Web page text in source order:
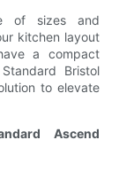
of sizes and
kitchen layout
a compact
Bristol
to elevate
Ascend